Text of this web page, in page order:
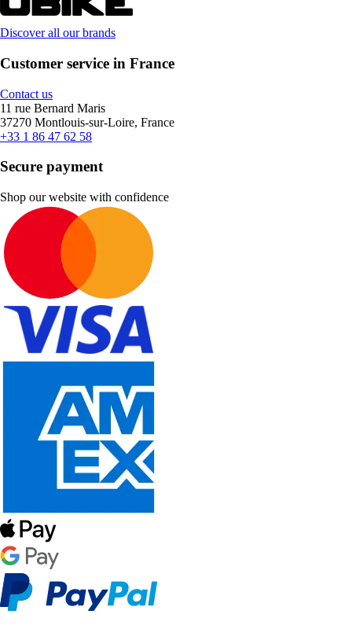
Discover all our brands
Customer service in France
Contact us
11 rue Bernard Maris
37270 Montlouis-sur-Loire, France
+33 1 86 47 62 58
Secure payment
Shop our website with confidence